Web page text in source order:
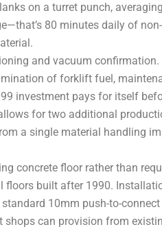
on a turret punch,
80 minutes daily of
and vacuum
of forklift fuel,
investment pays for itself
for two additional
a single material handling
concrete floor rather than
built after 1990.
10mm push-to-
shops can provision from